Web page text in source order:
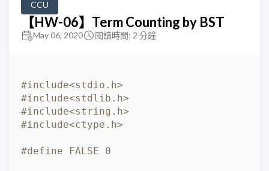
CCU
【HW-06】Term Counting by BST
May 06, 2020 閱讀時間: 2 分鐘
#include<stdio.h>
#include<stdlib.h>
#include<string.h>
#include<ctype.h>